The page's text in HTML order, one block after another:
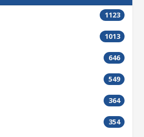
1123
1013
646
549
364
354